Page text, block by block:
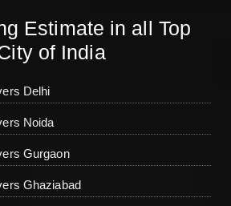
Estimate in all Top
of India
Delhi
Noida
Gurgaon
Ghaziabad